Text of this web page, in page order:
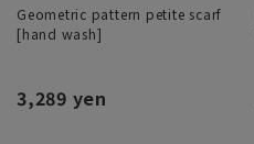
Geometric pattern petite scarf
[hand wash]
3,289 yen